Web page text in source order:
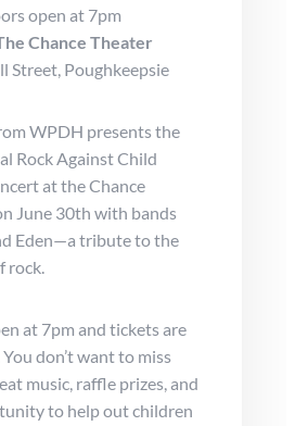
open at 7pm
Chance Theater
Street, Poughkeepsie
WPDH presents the
Rock Against Child
at the Chance
June 30th with bands
Eden—a tribute to the
rock.
at 7pm and tickets are
don’t want to miss
music, raffle prizes, and
to help out children